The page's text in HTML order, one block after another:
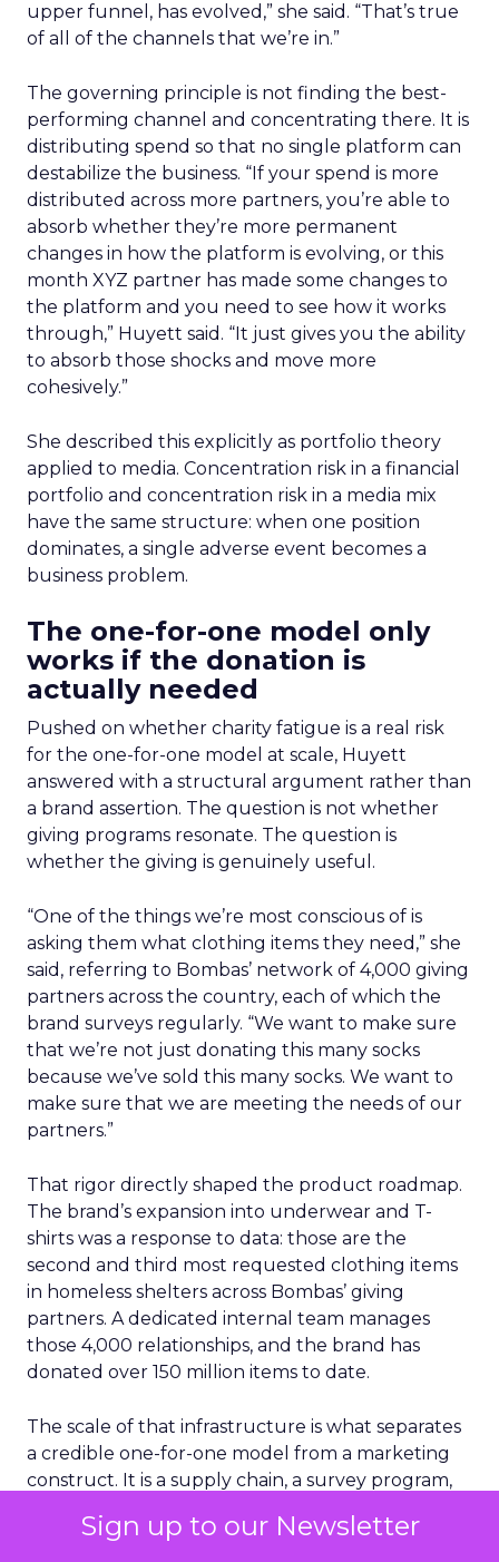
Sign up to our Newsletter
upper funnel, has evolved,” she said. “That’s true
of all of the channels that we’re in.”
The governing principle is not finding the best-
performing channel and concentrating there. It is
distributing spend so that no single platform can
destabilize the business. “If your spend is more
distributed across more partners, you’re able to
absorb whether they’re more permanent
changes in how the platform is evolving, or this
month XYZ partner has made some changes to
the platform and you need to see how it works
through,” Huyett said. “It just gives you the ability
to absorb those shocks and move more
cohesively.”
She described this explicitly as portfolio theory
applied to media. Concentration risk in a financial
portfolio and concentration risk in a media mix
have the same structure: when one position
dominates, a single adverse event becomes a
business problem.
The one-for-one model only
works if the donation is
actually needed
Pushed on whether charity fatigue is a real risk
for the one-for-one model at scale, Huyett
answered with a structural argument rather than
a brand assertion. The question is not whether
giving programs resonate. The question is
whether the giving is genuinely useful.
“One of the things we’re most conscious of is
asking them what clothing items they need,” she
said, referring to Bombas’ network of 4,000 giving
partners across the country, each of which the
brand surveys regularly. “We want to make sure
that we’re not just donating this many socks
because we’ve sold this many socks. We want to
make sure that we are meeting the needs of our
partners.”
That rigor directly shaped the product roadmap.
The brand’s expansion into underwear and T-
shirts was a response to data: those are the
second and third most requested clothing items
in homeless shelters across Bombas’ giving
partners. A dedicated internal team manages
those 4,000 relationships, and the brand has
donated over 150 million items to date.
The scale of that infrastructure is what separates
a credible one-for-one model from a marketing
construct. It is a supply chain, a survey program,
brand using giving as a tagline.